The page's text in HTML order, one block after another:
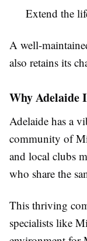
Extend the
A well-
also retains its
Why Adelaide
Adelaide has a
community of
and local clubs
who share the
This thriving
specialists like